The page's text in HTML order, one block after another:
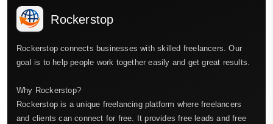
Rockerstop
Rockerstop connects businesses with skilled freelancers. Our
goal is to help people work together easily and get great results.
Why Rockerstop?
Rockerstop is a unique freelancing platform where freelancers
and clients can connect for free. It provides free leads and free